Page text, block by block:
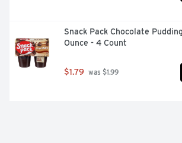
Snack Pack Chocolate
Ounce - 4 Count
$1.79 was $1.99